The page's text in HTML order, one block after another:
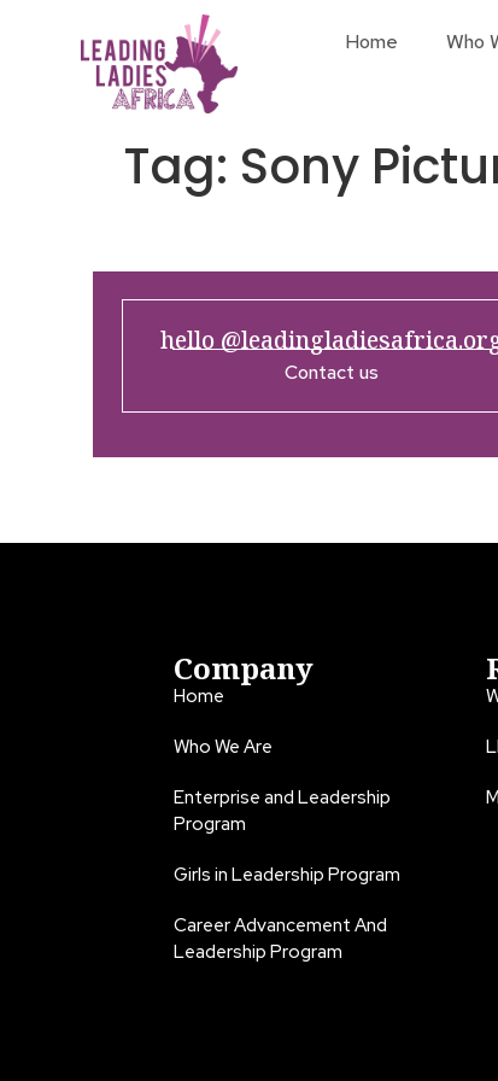
Home Who
Tag: Sony
hello
Contact us
Company
Home
Who We Are
Enterprise and Leadership
Program
Girls in Leadership Program
Career Advancement And
Leadership Program